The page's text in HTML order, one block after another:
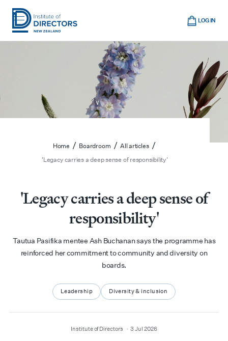
Skip
main
Show
Institute
Zealand
LOG IN
Cart
Home / Boardroom / All articles /
'Legacy carries a deep sense of responsibility'
'Legacy carries a deep sense of
responsibility'
Tautua Pasifika mentee Ash Buchanan says the programme has
reinforced her commitment to community and diversity on
boards.
Leadership Diversity & inclusion
author
Institute of Directors
date 3 Jul 2026